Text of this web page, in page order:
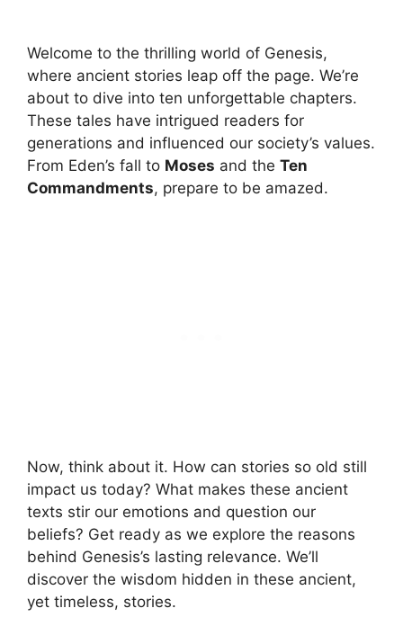
Welcome to the thrilling world of Genesis,
where ancient stories leap off the page. We’re
about to dive into ten unforgettable chapters.
These tales have intrigued readers for
generations and influenced our society’s values.
From Eden’s fall to Moses and the Ten
Commandments, prepare to be amazed.
Now, think about it. How can stories so old still
impact us today? What makes these ancient
texts stir our emotions and question our
beliefs? Get ready as we explore the reasons
behind Genesis’s lasting relevance. We’ll
discover the wisdom hidden in these ancient,
yet timeless, stories.